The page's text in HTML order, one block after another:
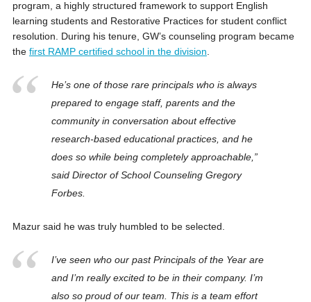
program, a highly structured framework to support English
learning students and Restorative Practices for student conflict
resolution. During his tenure, GW’s counseling program became
the first RAMP certified school in the division
He’s one of those rare principals who is always
prepared to engage staff, parents and the
community in conversation about effective
research-based educational practices, and he
does so while being completely approachable,”
said Director of School Counseling Gregory
Forbes.
Mazur said he was truly humbled to be selected.
I’ve seen who our past Principals of the Year are
and I’m really excited to be in their company. I’m
also so proud of our team. This is a team effort